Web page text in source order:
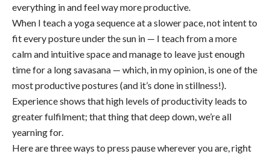
everything in and feel way more productive.
When I teach a yoga sequence at a slower pace, not intent to
fit every posture under the sun in — I teach from a more
calm and intuitive space and manage to leave just enough
time for a long savasana — which, in my opinion, is one of the
most productive postures (and it’s done in stillness!).
Experience shows that high levels of productivity leads to
greater fulfilment; that thing that deep down, we’re all
yearning for.
Here are three ways to press pause wherever you are, right